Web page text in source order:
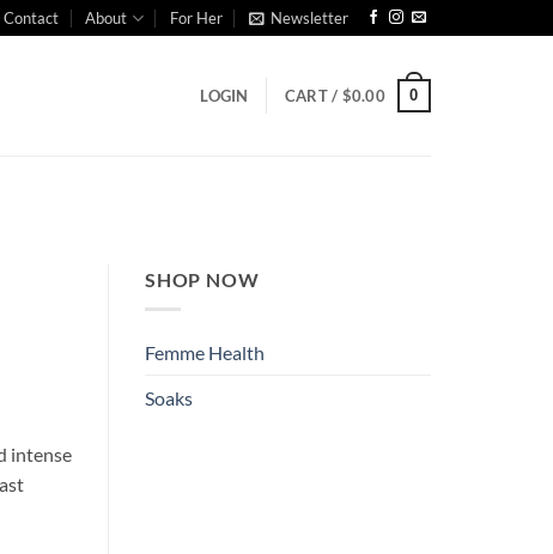
Contact About For Her Newsletter
LOGIN CART / $0.00 0
intense
SHOP NOW
Femme Health
Soaks